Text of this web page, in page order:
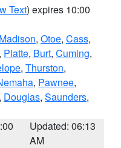
Text) expires 10:00
Madison, Otoe, Cass,
, Platte, Burt, Cuming,
, Thurston,
, Pawnee,
Douglas, Saunders,
Updated: 06:13
AM